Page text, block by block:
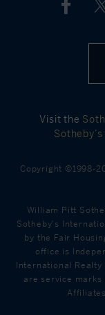
Visit the
Copyright ©1998-
William Pitt
Sotheby's
by the Fair
office is
International
are service marks